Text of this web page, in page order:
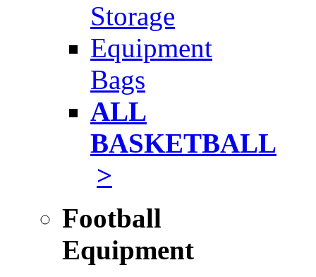
Storage
Equipment
Bags
ALL
BASKETBALL
>
Football
Equipment